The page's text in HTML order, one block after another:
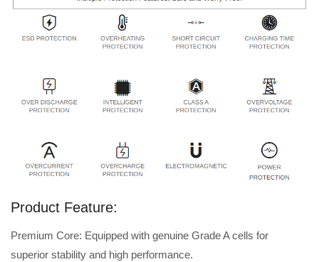
Product Feature:
Premium Core: Equipped with genuine Grade A cells for
superior stability and high performance.